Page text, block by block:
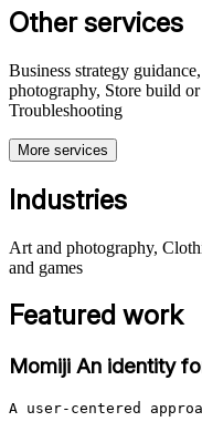
Other services
Business strategy
photography, Store build
Troubleshooting
More services
Industries
Art and photography,
and games
Featured work
Momiji An identity
A user-centered